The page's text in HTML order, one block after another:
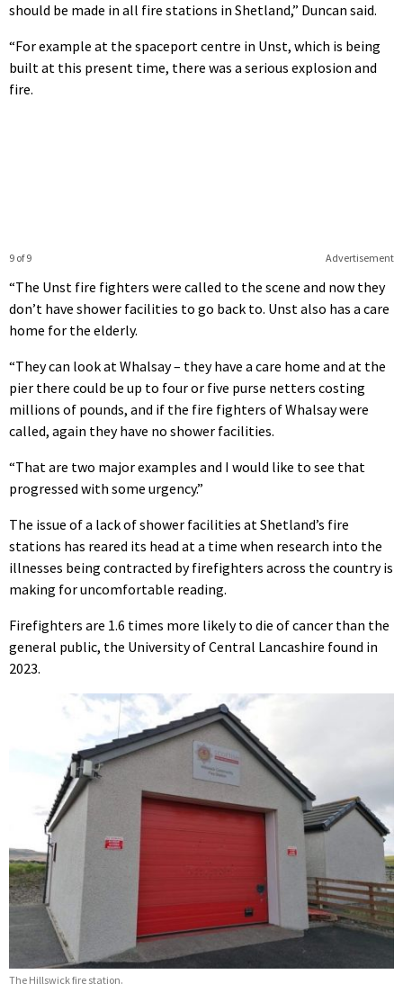
should be made in all fire stations in Shetland,” Duncan said.
“For example at the spaceport centre in Unst, which is being
built at this present time, there was a serious explosion and
fire.
Advertisement
9 of 9
“The Unst fire fighters were called to the scene and now they
don’t have shower facilities to go back to. Unst also has a care
home for the elderly.
“They can look at Whalsay – they have a care home and at the
pier there could be up to four or five purse netters costing
millions of pounds, and if the fire fighters of Whalsay were
called, again they have no shower facilities.
“That are two major examples and I would like to see that
progressed with some urgency.”
The issue of a lack of shower facilities at Shetland’s fire
stations has reared its head at a time when research into the
illnesses being contracted by firefighters across the country is
making for uncomfortable reading.
Firefighters are 1.6 times more likely to die of cancer than the
general public, the University of Central Lancashire found in
2023.
The Hillswick fire station.